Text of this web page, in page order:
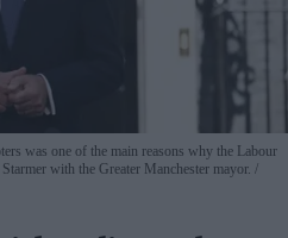
was one of the main reasons why the Labour
with the Greater Manchester mayor.